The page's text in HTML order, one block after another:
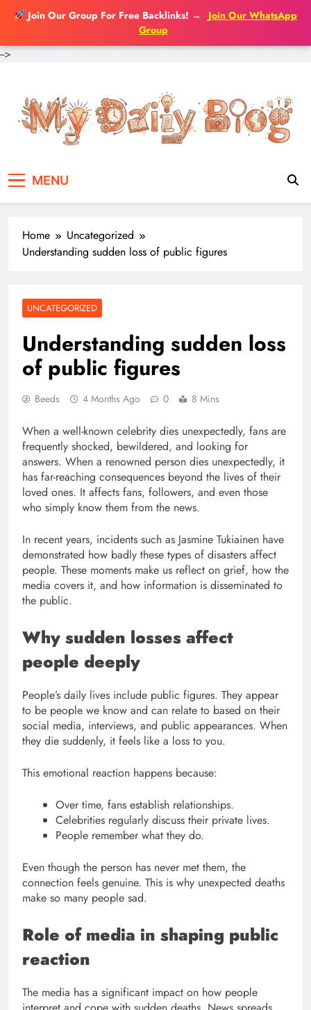
Join Our Group For Free Backlinks! →
Join Our WhatsApp
Group
-->
content
MENU
Home
Uncategorized
Understanding sudden loss of public figures
UNCATEGORIZED
Understanding sudden loss
of public figures
Beeds 4 Months Ago 0 8 Mins
When a well-known celebrity dies unexpectedly, fans are
frequently shocked, bewildered, and looking for
answers. When a renowned person dies unexpectedly, it
has far-reaching consequences beyond the lives of their
loved ones. It affects fans, followers, and even those
who simply know them from the news.
In recent years, incidents such as Jasmine Tukiainen have
demonstrated how badly these types of disasters affect
people. These moments make us reflect on grief, how the
media covers it, and how information is disseminated to
the public.
Why sudden losses affect
people deeply
People’s daily lives include public figures. They appear
to be people we know and can relate to based on their
social media, interviews, and public appearances. When
they die suddenly, it feels like a loss to you.
This emotional reaction happens because:
Over time, fans establish relationships.
Celebrities regularly discuss their private lives.
People remember what they do.
Even though the person has never met them, the
connection feels genuine. This is why unexpected deaths
make so many people sad.
Role of media in shaping public
reaction
The media has a significant impact on how people